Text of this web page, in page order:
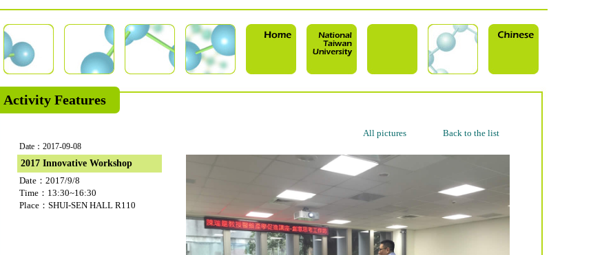
Activity Features
All pictures Back to the list
Date：2017-09-08
2017 Innovative Workshop
Date：2017/9/8
Time：13:30~16:30
Place：SHUI-SEN HALL R110